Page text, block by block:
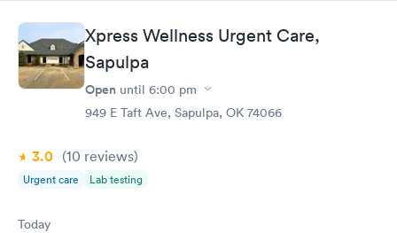
Xpress Wellness Urgent Care,
Sapulpa
Open until 6:00 pm
949 E Taft Ave, Sapulpa, OK 74066
3.0 (10 reviews)
Urgent care Lab testing
Today